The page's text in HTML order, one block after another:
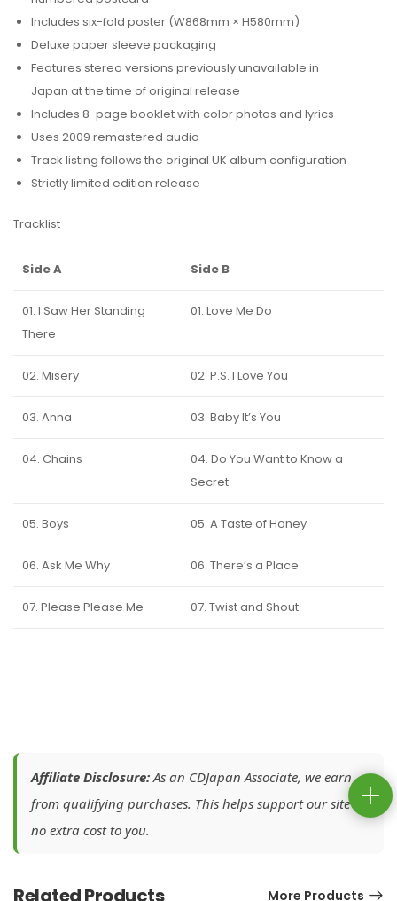
Includes six-fold poster (W868mm × H580mm)
Deluxe paper sleeve packaging
Features stereo versions previously unavailable in
Japan at the time of original release
Includes 8-page booklet with color photos and lyrics
Uses 2009 remastered audio
Track listing follows the original UK album configuration
Strictly limited edition release
Tracklist
Side A Side B
01. I Saw Her Standing
There
01. Love Me Do
02. Misery 02. P.S. I Love You
03. Anna 03. Baby It’s You
04. Chains
04. Do You Want to Know a
Secret
05. Boys 05. A Taste of Honey
06. Ask Me Why 06. There’s a Place
07. Please Please Me 07. Twist and Shout
Affiliate Disclosure:As an CDJapan Associate, we earn
from qualifying purchases. This helps support our site at
no extra cost to you.
Related Products More Products